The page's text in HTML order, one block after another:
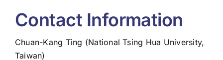
Contact Information
Chuan-Kang Ting (National Tsing Hua University,
Taiwan)